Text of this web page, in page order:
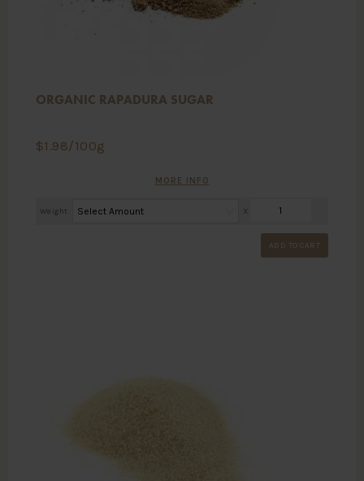
ORGANIC RAPADURA SUGAR
$1.98/100g
MORE INFO
Weight X
ADD TO CART